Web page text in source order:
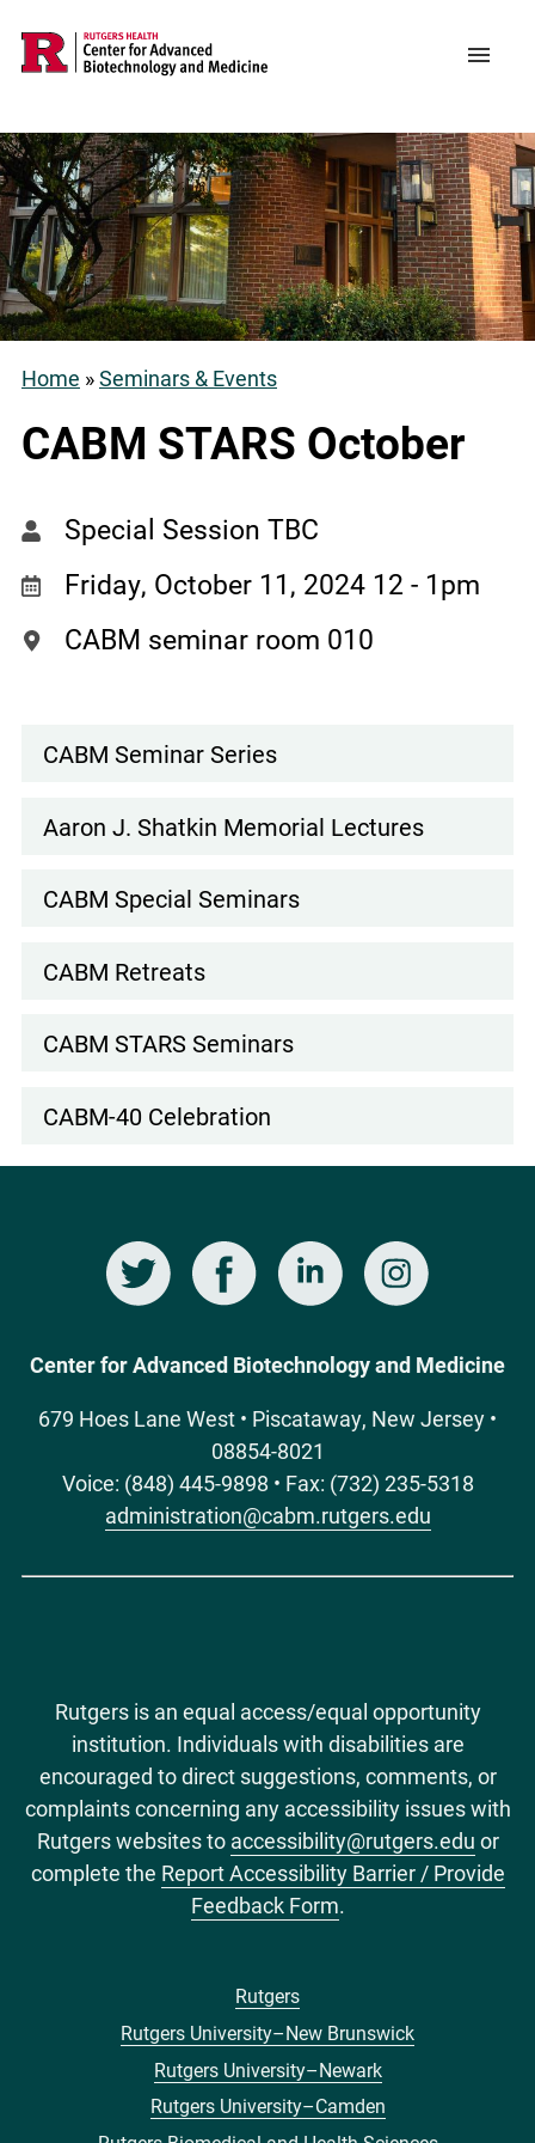
main
Main
Menu
Support CABM
Home Seminars & Events
CABM STARS October
Special Session TBC
Friday, October 11, 2024 12 - 1pm
CABM seminar room 010
Events
Subnav
CABM Seminar Series
Aaron J. Shatkin Memorial Lectures
CABM Special Seminars
CABM Retreats
CABM STARS Seminars
CABM-40 Celebration
SocialFacebook LinkedIn Instagram
Center for Advanced Biotechnology and Medicine
679 Hoes Lane West • Piscataway, New Jersey •
08854-8021
Voice: (848) 445-9898 • Fax: (732) 235-5318
administration@cabm.rutgers.edu
Rutgers is an equal access/equal opportunity
institution. Individuals with disabilities are
encouraged to direct suggestions, comments, or
complaints concerning any accessibility issues with
Rutgers websites to accessibility@rutgers.edu or
complete the Report Accessibility Barrier / Provide
Feedback Form.
Rutgers
Rutgers University–New Brunswick
Rutgers University–Newark
Rutgers University–Camden